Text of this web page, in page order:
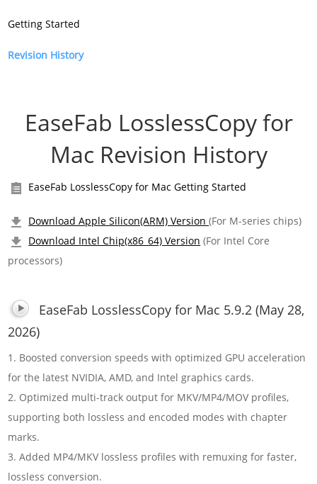
Getting Started
Revision History
EaseFab LosslessCopy for
Mac Revision History
EaseFab LosslessCopy for Mac Getting Started
Download Apple Silicon(ARM) Version(For M-series chips)
Download Intel Chip(x86_64) Version (For Intel Core
processors)
EaseFab LosslessCopy for Mac 5.9.2 (May 28,
2026)
1. Boosted conversion speeds with optimized GPU acceleration
for the latest NVIDIA, AMD, and Intel graphics cards.
2. Optimized multi-track output for MKV/MP4/MOV profiles,
supporting both lossless and encoded modes with chapter
marks.
3. Added MP4/MKV lossless profiles with remuxing for faster,
lossless conversion.